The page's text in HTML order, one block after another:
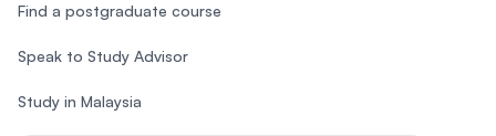
Find a postgraduate course
Speak to Study Advisor
Study in Malaysia